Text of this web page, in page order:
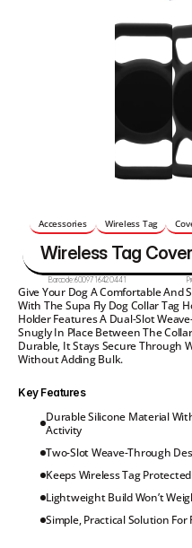
Accessories Wireless Tag
Wireless Tag
Barcode:6009716420441
Give Your Dog A Comfortable And
With The Supa Fly Dog Collar Tag
Holder Features A Dual-Slot
Snugly In Place Between The
Durable, It Stays Secure Through
Without Adding Bulk.
Key Features
Durable Silicone Material
Activity
Two-Slot Weave-Through
Keeps Wireless Tag
Lightweight Build Won’t
Simple, Practical Solution For